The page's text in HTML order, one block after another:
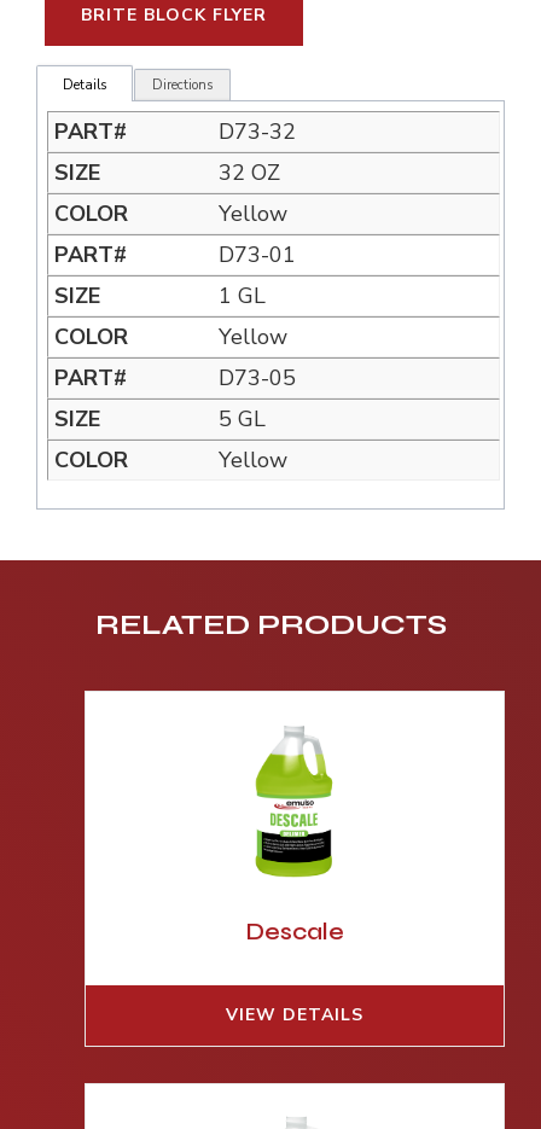
BRITE BLOCK FLYER
Details Directions
D73-32
32 OZ
Yellow
D73-01
1 GL
Yellow
D73-05
5 GL
Yellow
RELATED PRODUCTS
Descale
VIEW DETAILS